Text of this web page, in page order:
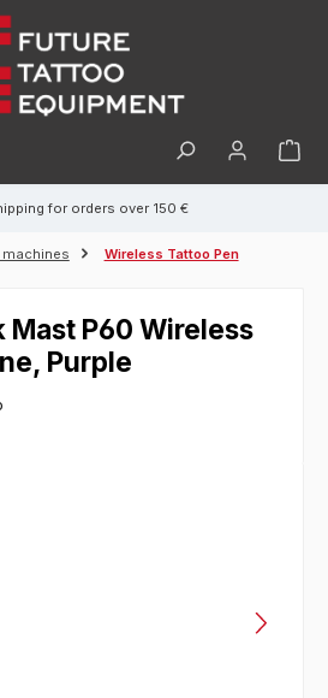
for orders over 150 €
Wireless Tattoo Pen
Mast P60 Wireless
Purple